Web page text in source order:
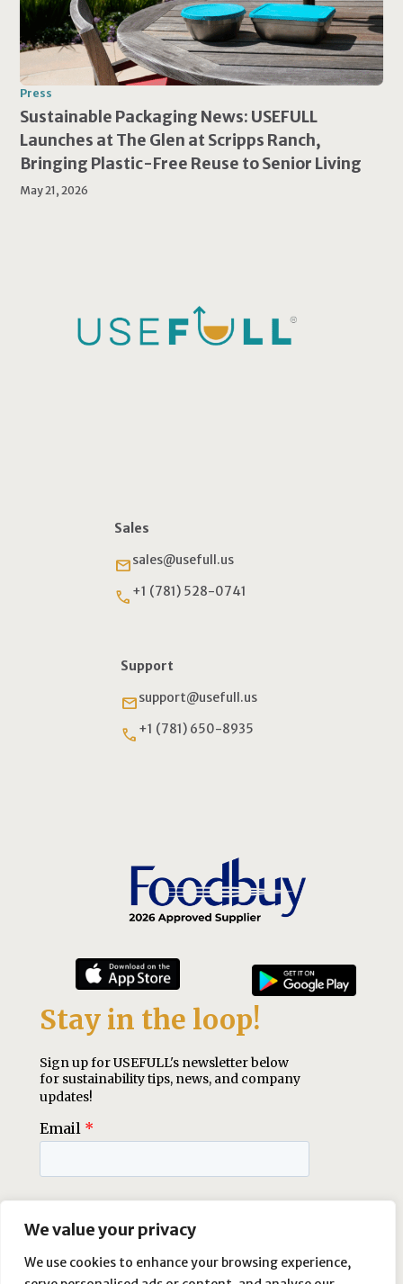
We value your privacy
We use cookies to enhance your browsing experience,
Press
Sustainable Packaging News: USEFULL
Launches at The Glen at Scripps Ranch,
Bringing Plastic-Free Reuse to Senior Living
May 21, 2026
Sales
emailsales@usefull.us
phone +1 (781) 528-0741
Support
emailsupport@usefull.us
phone +1 (781) 650-8935